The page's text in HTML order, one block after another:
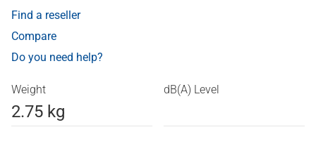
Find a reseller
Compare
Do you need help?
Weight
2.75 kg
dB(A) Level